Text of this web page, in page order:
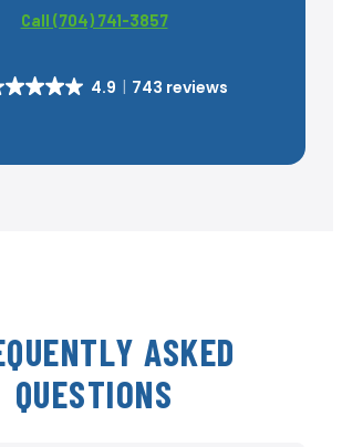
Call (704) 741-3857
4.9 743 reviews
ASKED
QUESTIONS